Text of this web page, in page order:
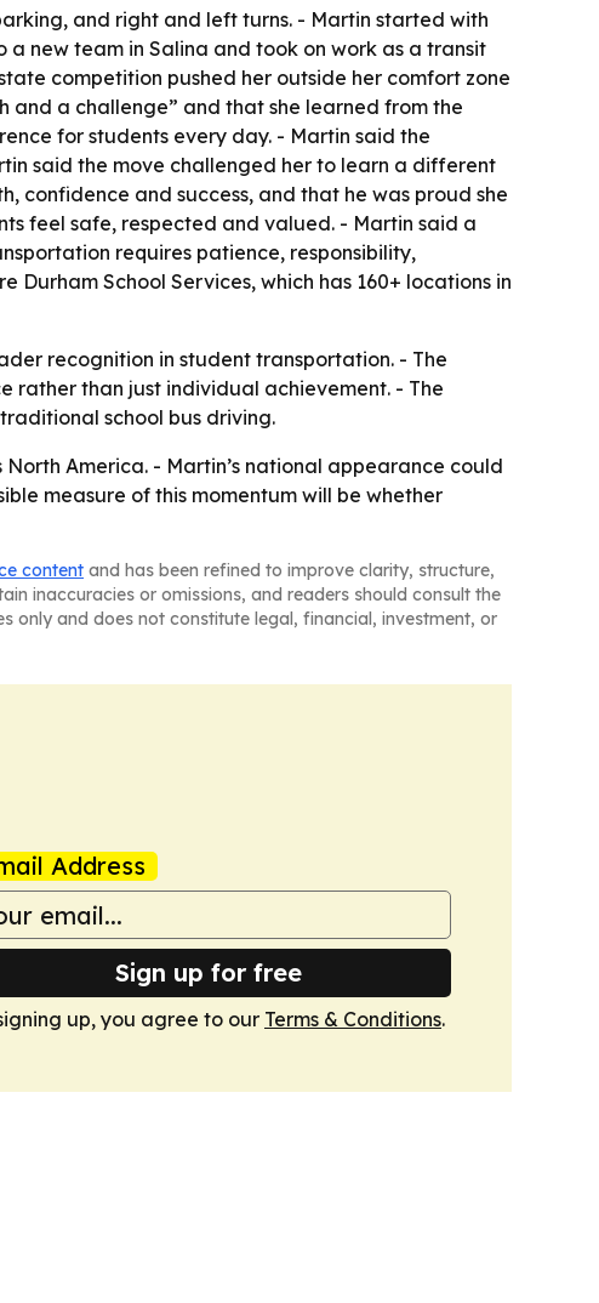
and right and left turns. - Martin started with
a new team in Salina and took on work as a transit
competition pushed her outside her comfort zone
and a challenge” and that she learned from the
for students every day. - Martin said the
said the move challenged her to learn a different
confidence and success, and that he was proud she
feel safe, respected and valued. - Martin said a
requires patience, responsibility,
School Services, which has 160+ locations in
recognition in student transportation. - The
rather than just individual achievement. - The
school bus driving.
America. - Martin’s national appearance could
measure of this momentum will be whether
content and has been refined to improve clarity, structure,
inaccuracies or omissions, and readers should consult the
only and does not constitute legal, financial, investment, or
Address
Sign up for free
up, you agree to our Terms & Conditions.